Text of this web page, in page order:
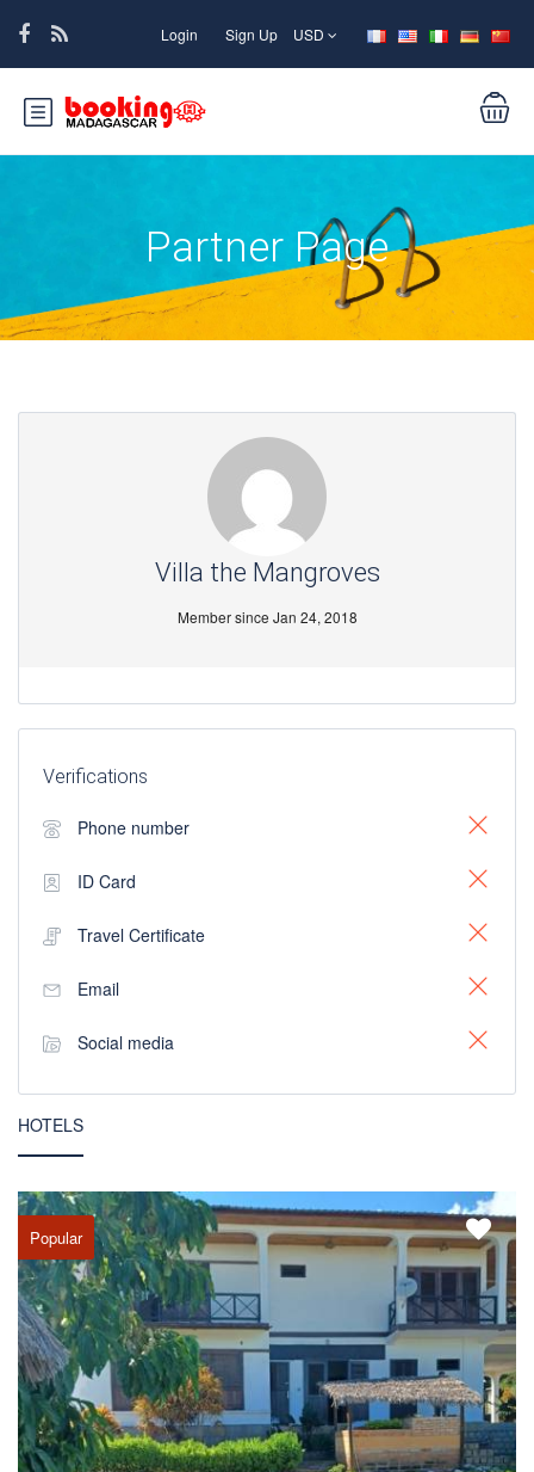
Login Sign Up USD
Partner Page
Villa the Mangroves
Member since Jan 24, 2018
Verifications
Phone number
ID Card
Travel Certificate
Email
Social media
HOTELS
Popular